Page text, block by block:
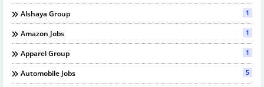
Alshaya Group 1
Amazon Jobs 1
Apparel Group 1
Automobile Jobs 5